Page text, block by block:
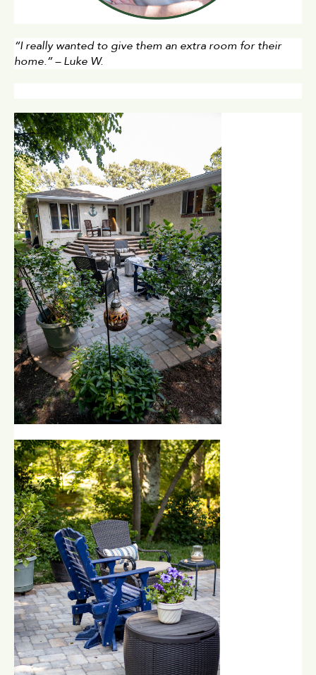
“I really wanted to give them an extra room for their
home.” – Luke W.